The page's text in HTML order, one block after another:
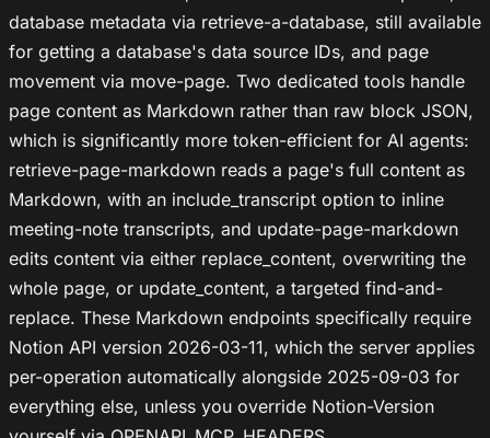
database metadata via retrieve-a-database, still available
for getting a database's data source IDs, and page
movement via move-page. Two dedicated tools handle
page content as Markdown rather than raw block JSON,
which is significantly more token-efficient for AI agents:
retrieve-page-markdown reads a page's full content as
Markdown, with an include_transcript option to inline
meeting-note transcripts, and update-page-markdown
edits content via either replace_content, overwriting the
whole page, or update_content, a targeted find-and-
replace. These Markdown endpoints specifically require
Notion API version 2026-03-11, which the server applies
per-operation automatically alongside 2025-09-03 for
everything else, unless you override Notion-Version